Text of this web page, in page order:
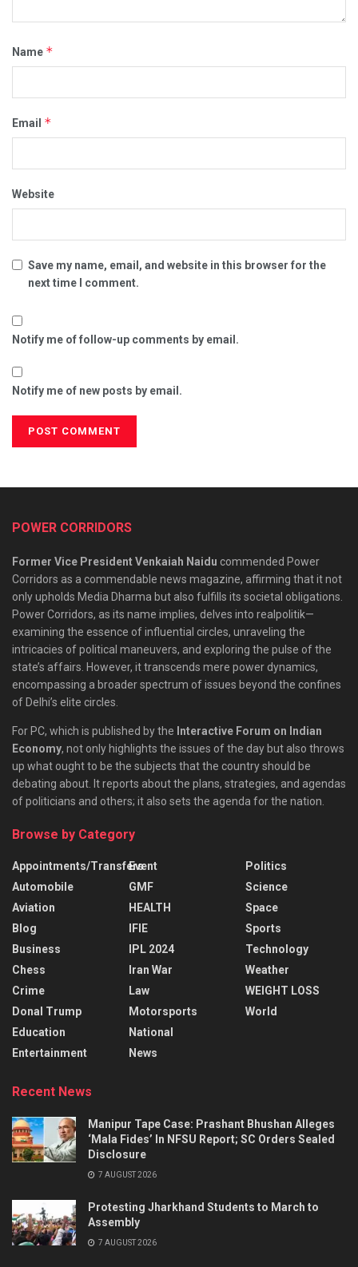
Name *
Email *
Website
Save my name, email, and website in this browser for the
next time I comment.
Notify me of follow-up comments by email.
Notify me of new posts by email.
POWER CORRIDORS
Former Vice President Venkaiah Naidu commended Power
Corridors as a commendable news magazine, affirming that it not
only upholds Media Dharma but also fulfills its societal obligations.
Power Corridors, as its name implies, delves into realpolitik—
examining the essence of influential circles, unraveling the
intricacies of political maneuvers, and exploring the pulse of the
state’s affairs. However, it transcends mere power dynamics,
encompassing a broader spectrum of issues beyond the confines
of Delhi’s elite circles.
For PC, which is published by the Interactive Forum on Indian
Economy, not only highlights the issues of the day but also throws
up what ought to be the subjects that the country should be
debating about. It reports about the plans, strategies, and agendas
of politicians and others; it also sets the agenda for the nation.
Browse by Category
Appointments/Transfers
Automobile
Aviation
Blog
Business
Chess
Crime
Donal Trump
Education
Entertainment
Event
GMF
HEALTH
IFIE
IPL 2024
Iran War
Law
Motorsports
National
News
Politics
Science
Space
Sports
Technology
Weather
WEIGHT LOSS
World
Recent News
Manipur Tape Case: Prashant Bhushan Alleges
‘Mala Fides’ In NFSU Report; SC Orders Sealed
Disclosure
7 AUGUST 2026
Protesting Jharkhand Students to March to
Assembly
7 AUGUST 2026